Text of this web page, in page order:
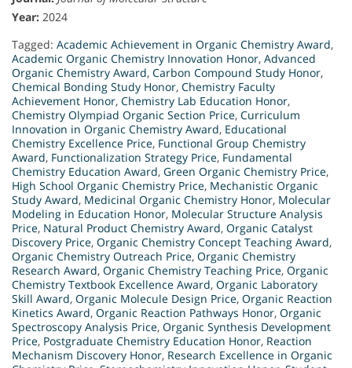
Year: 2024
Tagged: Academic Achievement in Organic Chemistry Award,
Academic Organic Chemistry Innovation Honor, Advanced
Organic Chemistry Award, Carbon Compound Study Honor,
Chemical Bonding Study Honor, Chemistry Faculty
Achievement Honor, Chemistry Lab Education Honor,
Chemistry Olympiad Organic Section Price, Curriculum
Innovation in Organic Chemistry Award, Educational
Chemistry Excellence Price, Functional Group Chemistry
Award, Functionalization Strategy Price, Fundamental
Chemistry Education Award, Green Organic Chemistry Price,
High School Organic Chemistry Price, Mechanistic Organic
Study Award, Medicinal Organic Chemistry Honor, Molecular
Modeling in Education Honor, Molecular Structure Analysis
Price, Natural Product Chemistry Award, Organic Catalyst
Discovery Price, Organic Chemistry Concept Teaching Award,
Organic Chemistry Outreach Price, Organic Chemistry
Research Award, Organic Chemistry Teaching Price, Organic
Chemistry Textbook Excellence Award, Organic Laboratory
Skill Award, Organic Molecule Design Price, Organic Reaction
Kinetics Award, Organic Reaction Pathways Honor, Organic
Spectroscopy Analysis Price, Organic Synthesis Development
Price, Postgraduate Chemistry Education Honor, Reaction
Mechanism Discovery Honor, Research Excellence in Organic